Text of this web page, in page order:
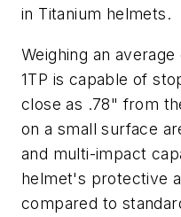
in Titanium helmets.
Weighing an
1TP is capable of
close as .78" from
on a small surface
and multi-impact
helmet's protective
compared to